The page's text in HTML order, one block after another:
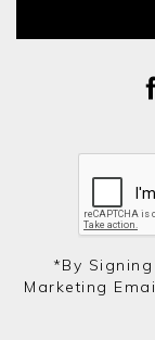
*by
Marketing